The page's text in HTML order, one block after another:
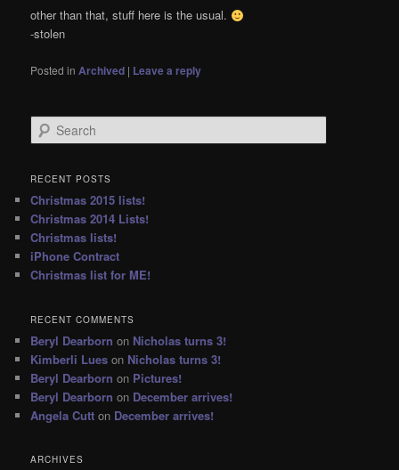
other than that, stuff here is the usual.
-stolen
Posted in Archived | Leave a reply
e
r
h
RECENT POSTS
Christmas 2015 lists!
Christmas 2014 Lists!
Christmas lists!
iPhone Contract
Christmas list for ME!
RECENT COMMENTS
Beryl Dearborn on Nicholas turns 3!
Kimberli Lues on Nicholas turns 3!
Beryl Dearborn on Pictures!
Beryl Dearborn on December arrives!
Angela Cutt on December arrives!
ARCHIVES